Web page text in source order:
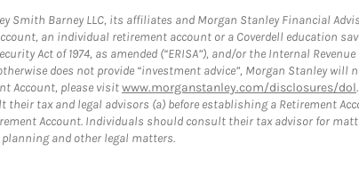
Smith Barney LLC, its affiliates and Morgan Stanley Financial
an individual retirement account or a Coverdell education
Act of 1974, as amended (“ERISA”), and/or the Internal
does not provide “investment advice”, Morgan Stanley will
Account, please visitwww.morganstanley.com/disclosures/dol
their tax and legal advisors (a) before establishing a Retirement
Account. Individuals should consult their tax advisor for
and other legal matters.